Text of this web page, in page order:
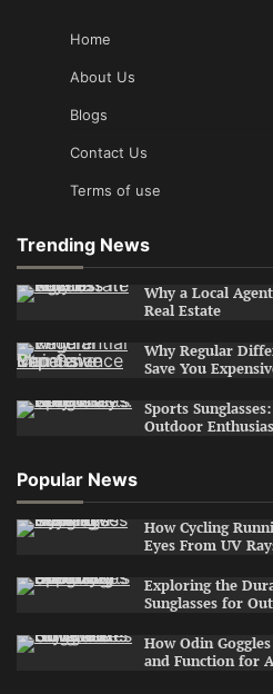
Home
About Us
Blogs
Contact Us
Terms of use
Trending News
Why a Local
Real Estate
Why Regular
Save You
Sports
Outdoor
Popular News
How Cycling
Eyes From UV
Exploring the
Sunglasses for
How Odin
and Function for